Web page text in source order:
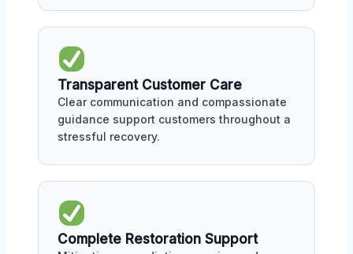
Transparent Customer Care
Clear communication and compassionate
guidance support customers throughout a
stressful recovery.
Complete Restoration Support